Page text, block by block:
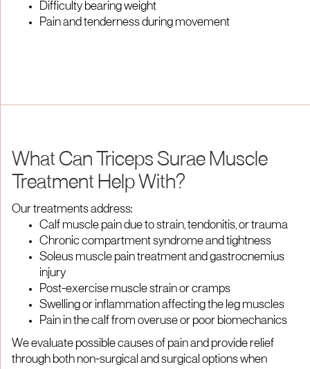
Difficulty bearing weight
Pain and tenderness during movement
What Can Triceps Surae Muscle
Treatment Help With?
Our treatments address:
Calf muscle pain due to strain, tendonitis, or trauma
Chronic compartment syndrome and tightness
Soleus muscle pain treatment and gastrocnemius
injury
Post-exercise muscle strain or cramps
Swelling or inflammation affecting the leg muscles
Pain in the calf from overuse or poor biomechanics
We evaluate possible causes of pain and provide relief
through both non-surgical and surgical options when